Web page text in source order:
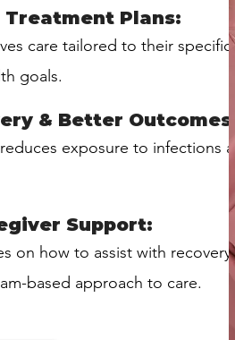
Plans:
care tailored to their specific
goals.
& Better
exposure to infections
Support:
on how to assist with
based approach to care.